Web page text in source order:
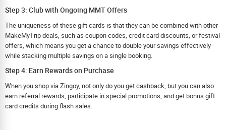
Step 3: Club with Ongoing MMT Offers
The uniqueness of these gift cards is that they can be combined with other
MakeMyTrip deals, such as coupon codes, credit card discounts, or festival
offers, which means you get a chance to double your savings effectively
while stacking multiple savings on a single booking.
Step 4: Earn Rewards on Purchase
When you shop via Zingoy, not only do you get cashback, but you can also
earn referral rewards, participate in special promotions, and get bonus gift
card credits during flash sales.